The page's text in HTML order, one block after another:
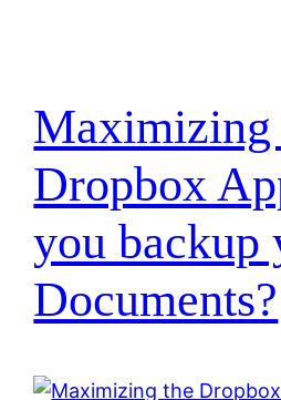
Maximizing
Dropbox
you backup
Documents?